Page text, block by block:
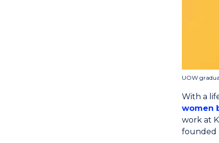
UOW
With a
women
work at
founded